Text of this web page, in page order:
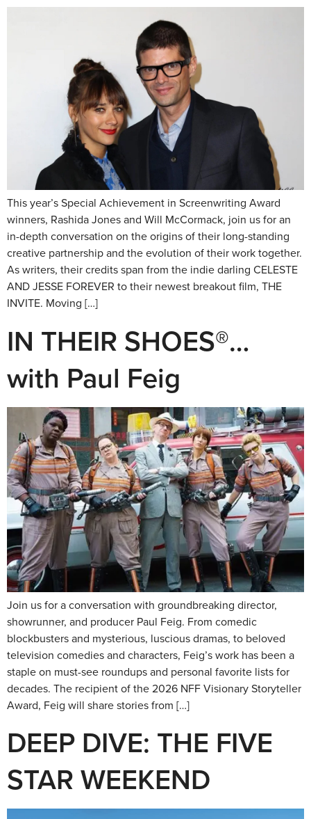
This year’s Special Achievement in Screenwriting Award
winners, Rashida Jones and Will McCormack, join us for an
in-depth conversation on the origins of their long-standing
creative partnership and the evolution of their work together.
As writers, their credits span from the indie darling CELESTE
AND JESSE FOREVER to their newest breakout film, THE
INVITE. Moving […]
IN THEIR SHOES®…
with Paul Feig
Join us for a conversation with groundbreaking director,
showrunner, and producer Paul Feig. From comedic
blockbusters and mysterious, luscious dramas, to beloved
television comedies and characters, Feig’s work has been a
staple on must-see roundups and personal favorite lists for
decades. The recipient of the 2026 NFF Visionary Storyteller
Award, Feig will share stories from […]
DEEP DIVE: THE FIVE
STAR WEEKEND